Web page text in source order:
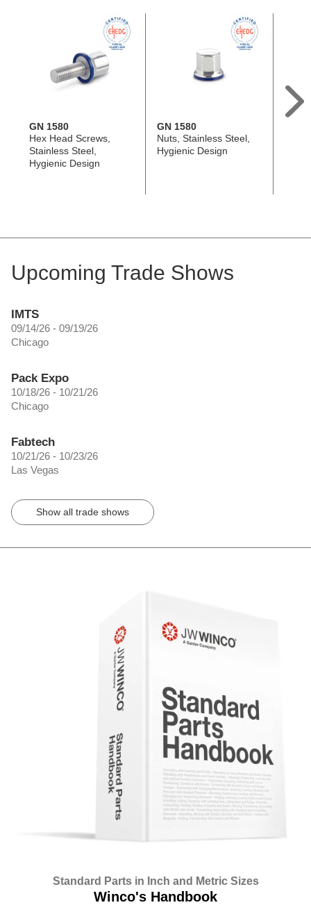
GN 1580
Hex Head Screws,
Stainless Steel,
Hygienic Design
GN 1580
Nuts, Stainless Steel,
Hygienic Design
Upcoming Trade Shows
IMTS
09/14/26 - 09/19/26
Chicago
Pack Expo
10/18/26 - 10/21/26
Chicago
Fabtech
10/21/26 - 10/23/26
Las Vegas
Show all trade shows
Standard Parts in Inch and Metric Sizes
Winco's Handbook